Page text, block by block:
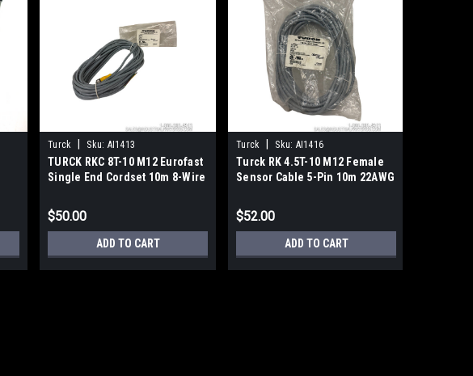
Turck Sku: AI1413
TURCK RKC 8T-10 M12 Eurofast
Single End Cordset 10m 8-Wire
$50.00
ADD TO CART
Turck Sku: AI1416
Turck RK 4.5T-10 M12 Female
Sensor Cable 5-Pin 10m 22AWG
$52.00
ADD TO CART